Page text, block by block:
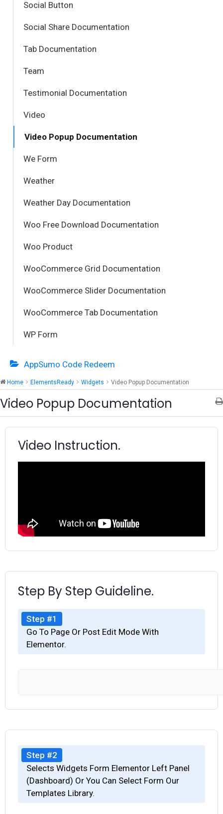
Social Button
Social Share Documentation
Tab Documentation
Team
Testimonial Documentation
Video
Video Popup Documentation
We Form
Weather
Weather Day Documentation
Woo Free Download Documentation
Woo Product
WooCommerce Grid Documentation
WooCommerce Slider Documentation
WooCommerce Tab Documentation
WP Form
AppSumo Code Redeem
Home ElementsReady Widgets Video Popup Documentation
Video Popup Documentation
Video Instruction.
Step By Step Guideline.
Step #1
Go To Page Or Post Edit Mode With
Elementor.
Step #2
Selects Widgets Form Elementor Left Panel
(Dashboard) Or You Can Select Form Our
Templates Library.